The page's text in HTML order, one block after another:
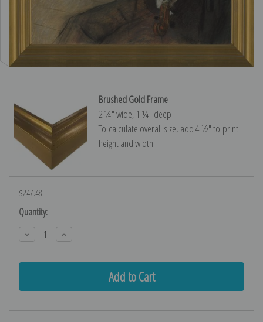
Brushed Gold Frame
2 ¼″ wide, 1 ¼″ deep
To calculate overall size, add 4 ½″ to print
height and width.
$247.48
Current
Stock:
Quantity:
Decrease
Quantity:
Increase
Quantity: